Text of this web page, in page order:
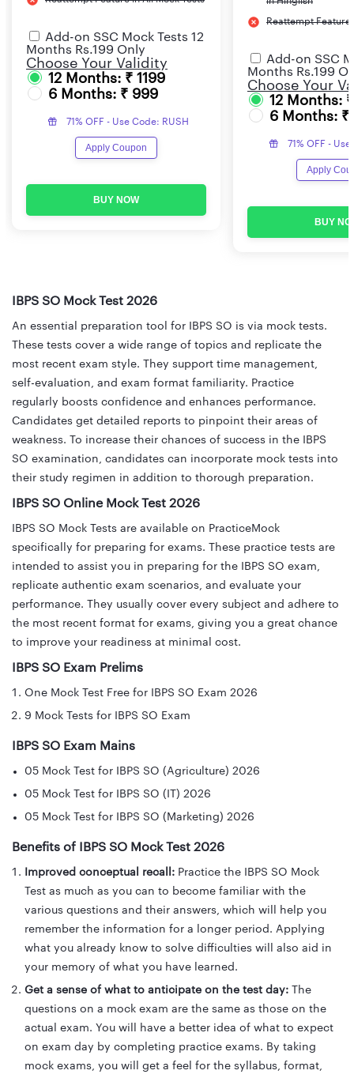
Add-on SSC Mock Tests 12
Months Rs.199 Only
Choose Your Validity
12 Months: ₹ 1199
6 Months: ₹ 999
71% OFF - Use Code: RUSH
Apply Coupon
BUY NOW
Reattempt Feature
Add-on SSC
Months Rs.199
Choose Your
12 Months:
6 Months: ₹
71% OFF -
Apply
BUY
IBPS SO Mock Test 2026
An essential preparation tool for IBPS SO is via mock tests.
These tests cover a wide range of topics and replicate the
most recent exam style. They support time management,
self-evaluation, and exam format familiarity. Practice
regularly boosts confidence and enhances performance.
Candidates get detailed reports to pinpoint their areas of
weakness. To increase their chances of success in the IBPS
SO examination, candidates can incorporate mock tests into
their study regimen in addition to thorough preparation.
IBPS SO Online Mock Test 2026
IBPS SO Mock Tests are available on PracticeMock
specifically for preparing for exams. These practice tests are
intended to assist you in preparing for the IBPS SO exam,
replicate authentic exam scenarios, and evaluate your
performance. They usually cover every subject and adhere to
the most recent format for exams, giving you a great chance
to improve your readiness at minimal cost.
IBPS SO Exam Prelims
One Mock Test Free for IBPS SO Exam 2026
9 Mock Tests for IBPS SO Exam
IBPS SO Exam Mains
05 Mock Test for IBPS SO (Agriculture) 2026
05 Mock Test for IBPS SO (IT) 2026
05 Mock Test for IBPS SO (Marketing) 2026
Benefits of IBPS SO Mock Test 2026
Improved conceptual recall: Practice the IBPS SO Mock
Test as much as you can to become familiar with the
various questions and their answers, which will help you
remember the information for a longer period. Applying
what you already know to solve difficulties will also aid in
your memory of what you have learned.
Get a sense of what to anticipate on the test day: The
questions on a mock exam are the same as those on the
actual exam. You will have a better idea of what to expect
on exam day by completing practice exams. By taking
mock exams, you will get a feel for the syllabus, format,